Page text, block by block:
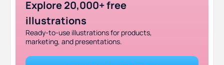
Explore 20,000+ free
illustrations
Ready-to-use illustrations for products,
marketing, and presentations.